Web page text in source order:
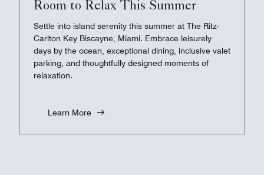
Room to Relax This Summer
Settle into island serenity this summer at The Ritz-
Carlton Key Biscayne, Miami. Embrace leisurely
days by the ocean, exceptional dining, inclusive valet
parking, and thoughtfully designed moments of
relaxation.
Learn More